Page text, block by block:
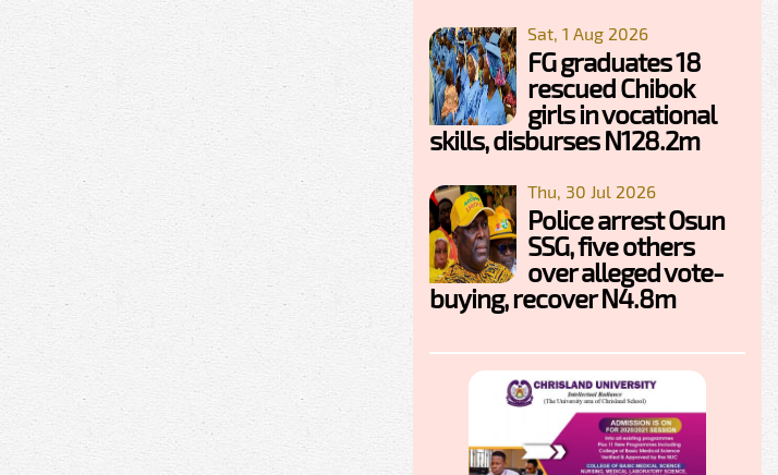
Sat, 1 Aug 2026
FG graduates 18
rescued Chibok
girls in vocational
skills, disburses N128.2m
Thu, 30 Jul 2026
Police arrest Osun
SSG, five others
over alleged vote-
buying, recover N4.8m